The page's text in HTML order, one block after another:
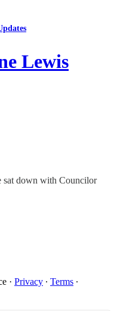
Lewis
sat down with Councilor
· Privacy ∙ Terms ∙